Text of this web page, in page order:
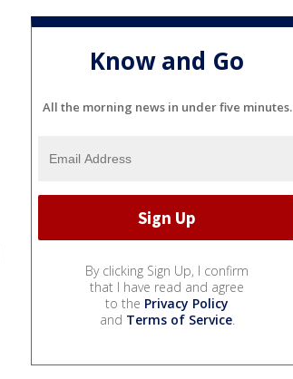
Know and Go
All the morning news in under five minutes.
By clicking Sign Up, I confirm
that I have read and agree
to the Privacy Policy
and Terms of Service.